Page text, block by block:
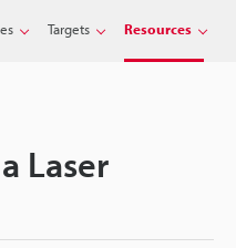
Targets Resources
Laser